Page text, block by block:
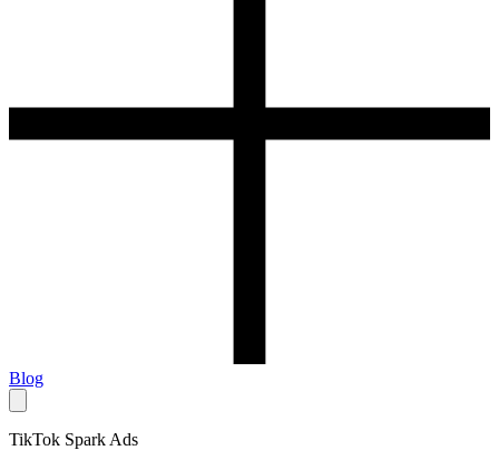
Blog
TikTok Spark Ads